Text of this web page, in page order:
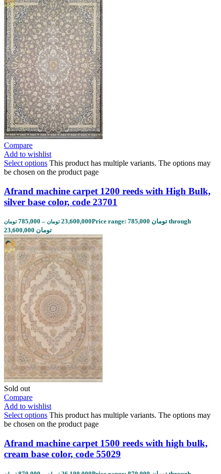
Compare
Add to wishlist
Select options This product has multiple variants. The options may
be chosen on the product page
Afrand machine carpet 1200 reeds with High Bulk,
silver base color, code 23701
785,000 تومان – 23,600,000 تومان
Price range: 785,000 تومان through
23,600,000 تومان
Sold out
Compare
Add to wishlist
Select options This product has multiple variants. The options may
be chosen on the product page
Afrand machine carpet 1500 reeds with high bulk,
cream base color, code 55029